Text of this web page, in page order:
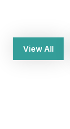
View All